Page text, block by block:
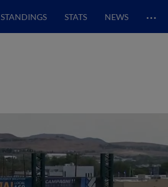
STANDINGS STATS NEWS …